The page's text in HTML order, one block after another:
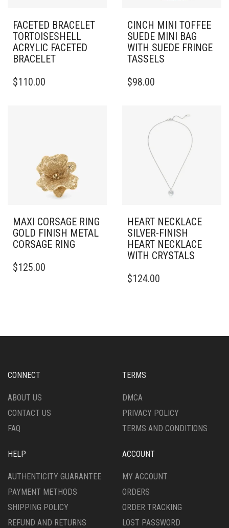
FACETED BRACELET
TORTOISESHELL
ACRYLIC FACETED
BRACELET
$110.00
CINCH MINI TOFFEE
SUEDE MINI BAG
WITH SUEDE FRINGE
TASSELS
$98.00
MAXI CORSAGE RING
GOLD FINISH METAL
CORSAGE RING
PRODUCT
MAY
ON
PRODUCT
$125.00
HEART NECKLACE
SILVER-FINISH
HEART NECKLACE
WITH CRYSTALS
$124.00
CONNECT
ABOUT US
CONTACT US
FAQ
TERMS
DMCA
PRIVACY POLICY
TERMS AND CONDITIONS
HELP
AUTHENTICITY GUARANTEE
PAYMENT METHODS
SHIPPING POLICY
REFUND AND RETURNS
ACCOUNT
MY ACCOUNT
ORDERS
ORDER TRACKING
LOST PASSWORD